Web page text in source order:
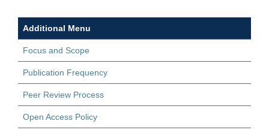
Additional Menu
Focus and Scope
Publication Frequency
Peer Review Process
Open Access Policy